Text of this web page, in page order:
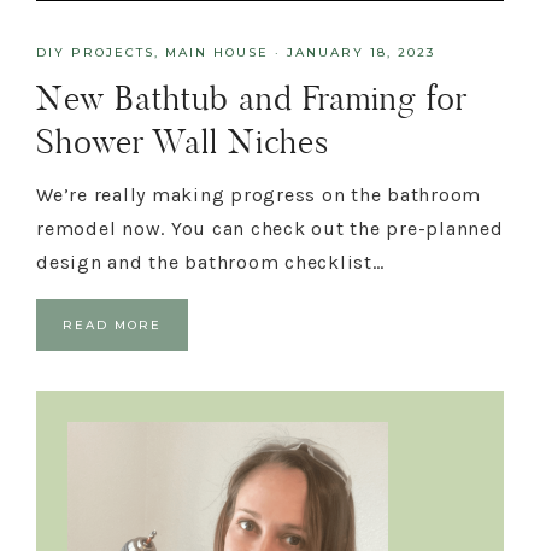
DIY PROJECTS, MAIN HOUSE · JANUARY 18, 2023
New Bathtub and Framing for
Shower Wall Niches
We’re really making progress on the bathroom
remodel now. You can check out the pre-planned
design and the bathroom checklist…
READ MORE